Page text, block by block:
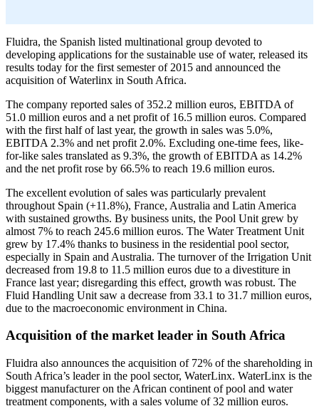
Fluidra, the Spanish listed multinational group devoted to
developing applications for the sustainable use of water, released its
results today for the first semester of 2015 and announced the
acquisition of Waterlinx in South Africa.
The company reported sales of 352.2 million euros, EBITDA of
51.0 million euros and a net profit of 16.5 million euros. Compared
with the first half of last year, the growth in sales was 5.0%,
EBITDA 2.3% and net profit 2.0%. Excluding one-time fees, like-
for-like sales translated as 9.3%, the growth of EBITDA as 14.2%
and the net profit rose by 66.5% to reach 19.6 million euros.
The excellent evolution of sales was particularly prevalent
throughout Spain (+11.8%), France, Australia and Latin America
with sustained growths. By business units, the Pool Unit grew by
almost 7% to reach 245.6 million euros. The Water Treatment Unit
grew by 17.4% thanks to business in the residential pool sector,
especially in Spain and Australia. The turnover of the Irrigation Unit
decreased from 19.8 to 11.5 million euros due to a divestiture in
France last year; disregarding this effect, growth was robust. The
Fluid Handling Unit saw a decrease from 33.1 to 31.7 million euros,
due to the macroeconomic environment in China.
Acquisition of the market leader in South Africa
Fluidra also announces the acquisition of 72% of the shareholding in
South Africa’s leader in the pool sector, WaterLinx. WaterLinx is the
biggest manufacturer on the African continent of pool and water
treatment components, with a sales volume of 32 million euros.